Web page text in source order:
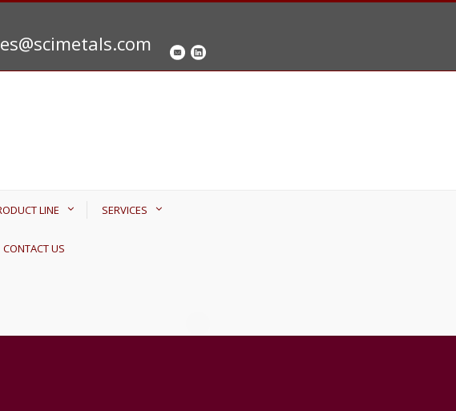
LINE SERVICES
CONTACT US